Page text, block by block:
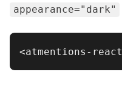
appearance="dark"